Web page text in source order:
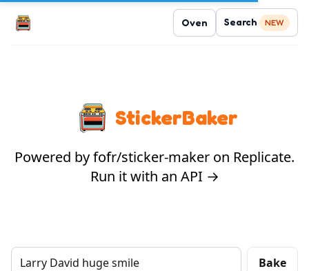
Oven Search NEW
StickerBaker
Powered by fofr/sticker-maker on Replicate.
Run it with an API →
Bake